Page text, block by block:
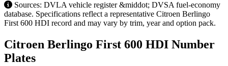
Sources: DVLA vehicle register &middot; DVSA fuel-economy
database. Specifications reflect a representative Citroen Berlingo
First 600 HDI record and may vary by trim, year and option pack.
Citroen Berlingo First 600 HDI Number
Plates